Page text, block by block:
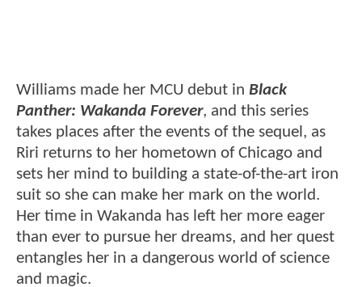
Williams made her MCU debut in Black
Panther: Wakanda Forever, and this series
takes places after the events of the sequel, as
Riri returns to her hometown of Chicago and
sets her mind to building a state-of-the-art iron
suit so she can make her mark on the world.
Her time in Wakanda has left her more eager
than ever to pursue her dreams, and her quest
entangles her in a dangerous world of science
and magic.